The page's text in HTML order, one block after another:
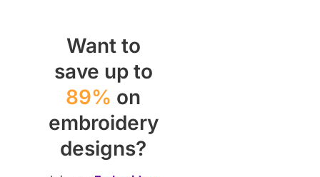
Want to
save up to
89% on
embroidery
designs?